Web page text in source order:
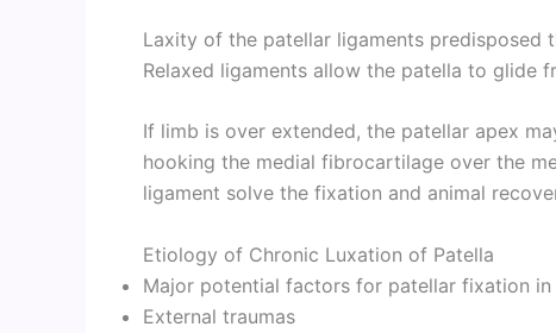
Laxity of the patellar ligaments
Relaxed ligaments allow the patella to glide
If limb is over extended, the patellar apex
hooking the medial fibrocartilage over the
ligament solve the fixation and animal
Etiology of Chronic Luxation of Patella
Major potential factors for patellar fixation in
External traumas